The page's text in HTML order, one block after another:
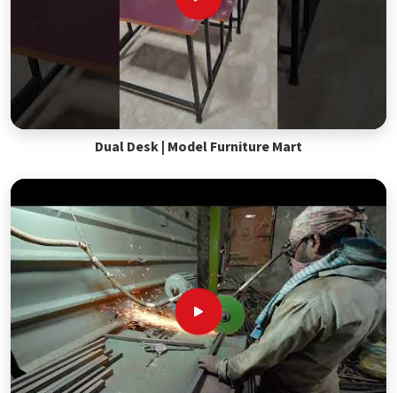
Dual Desk | Model Furniture Mart